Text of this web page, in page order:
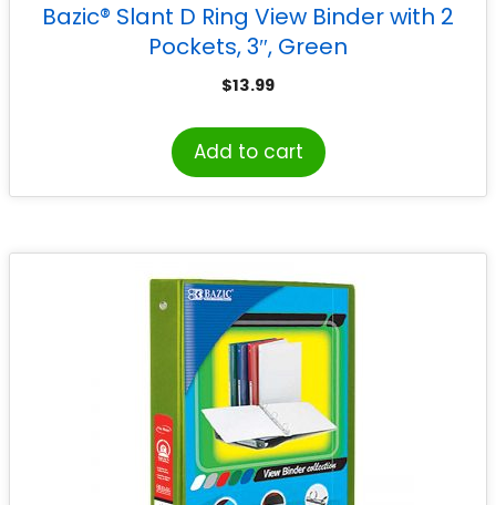
Bazic® Slant D Ring View Binder with 2
Pockets, 3″, Green
$13.99
Add to cart